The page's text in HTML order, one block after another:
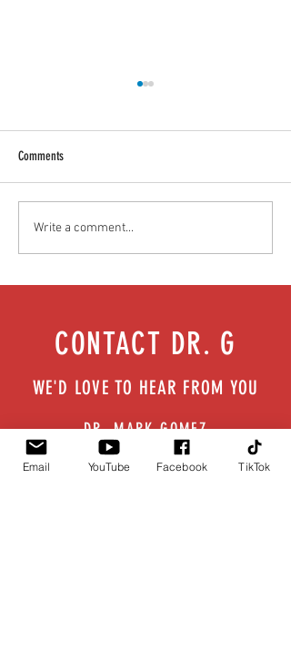
Food as medicine: Eating for health |
Episode 76
Comments
Write a comment...
CONTACT DR. G
WE'D LOVE TO HEAR FROM YOU
DR. MARK GOMEZ
drg@drmarkgomez.com
Email YouTube Facebook TikTok